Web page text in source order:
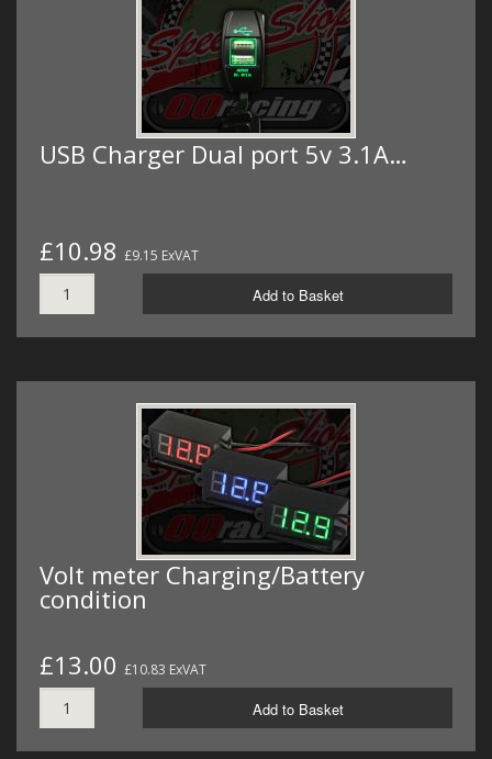
USB Charger Dual port 5v 3.1A…
£10.98 £9.15 ExVAT
Add to Basket
Volt meter Charging/Battery
condition
£13.00 £10.83 ExVAT
Add to Basket